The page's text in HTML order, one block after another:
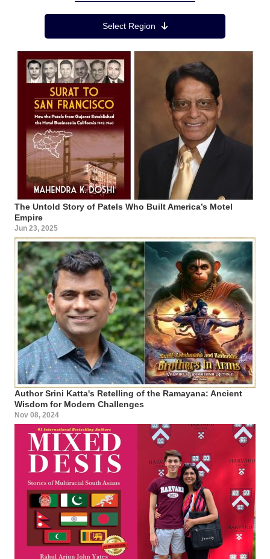
Region MenuSelect Region
The Untold Story of Patels Who Built America’s Motel
Empire
Jun 23, 2025
Author Srini Katta's Retelling of the Ramayana: Ancient
Wisdom for Modern Challenges
Nov 08, 2024